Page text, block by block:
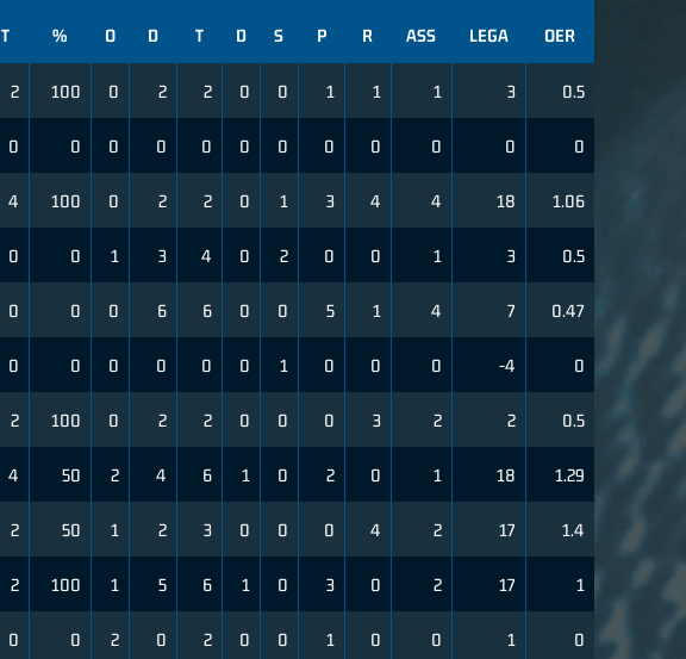
T % O D T D S P R ASS LEGA OER
2 100 0 2 2 0 0 1 1 1 3 0.5
0 0 0 0 0 0 0 0 0 0 0 0
4 100 0 2 2 0 1 3 4 4 18 1.06
0 0 1 3 4 0 2 0 0 1 3 0.5
0 0 0 6 6 0 0 5 1 4 7 0.47
0 0 0 0 0 0 1 0 0 0 -4 0
2 100 0 2 2 0 0 0 3 2 2 0.5
4 50 2 4 6 1 0 2 0 1 18 1.29
2 50 1 2 3 0 0 0 4 2 17 1.4
2 100 1 5 6 1 0 3 0 2 17 1
0 0 2 0 2 0 0 1 0 0 1 0